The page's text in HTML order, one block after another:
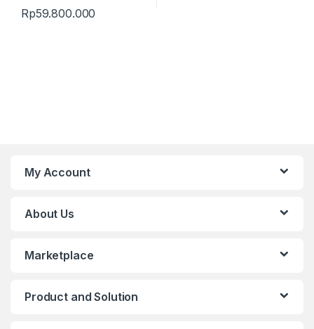
Rp59.800.000
My Account
About Us
Marketplace
Product and Solution